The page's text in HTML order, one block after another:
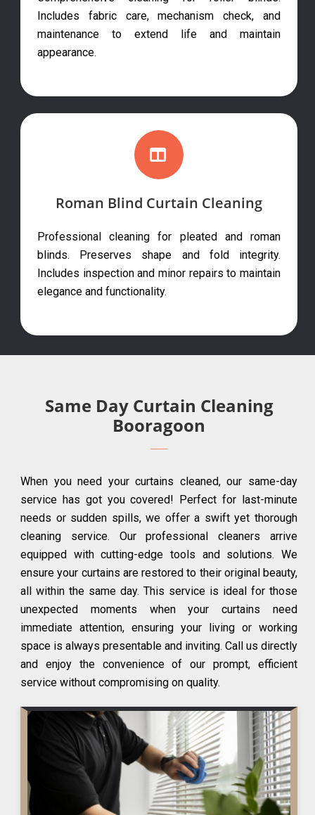
Includes fabric care, mechanism check, and
maintenance to extend life and maintain
appearance.
Roman Blind Curtain Cleaning
Professional cleaning for pleated and roman
blinds. Preserves shape and fold integrity.
Includes inspection and minor repairs to maintain
elegance and functionality.
Same Day Curtain Cleaning
Booragoon
When you need your curtains cleaned, our same-day
service has got you covered! Perfect for last-minute
needs or sudden spills, we offer a swift yet thorough
cleaning service. Our professional cleaners arrive
equipped with cutting-edge tools and solutions. We
ensure your curtains are restored to their original beauty,
all within the same day. This service is ideal for those
unexpected moments when your curtains need
immediate attention, ensuring your living or working
space is always presentable and inviting. Call us directly
and enjoy the convenience of our prompt, efficient
service without compromising on quality.